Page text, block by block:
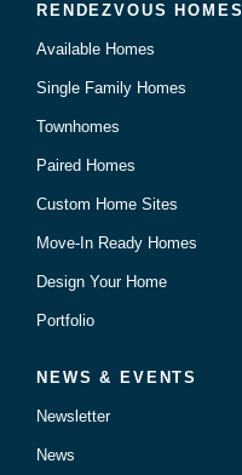
RENDEZVOUS HOMES
Available Homes
Single Family Homes
Townhomes
Paired Homes
Custom Home Sites
Move-In Ready Homes
Design Your Home
Portfolio
NEWS & EVENTS
Newsletter
News